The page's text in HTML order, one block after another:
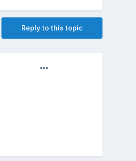
Reply to this topic